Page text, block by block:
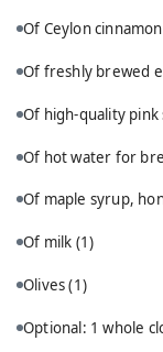
Of Ceylon cinnamon
Of freshly brewed
Of high-quality
Of hot water for
Of maple syrup,
Of milk (1)
Olives(1)
Optional: 1 whole